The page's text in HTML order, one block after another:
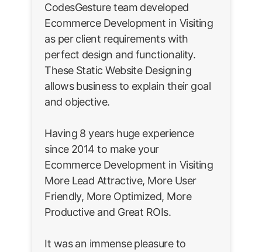
CodesGesture team developed
Ecommerce Development in Visiting
as per client requirements with
perfect design and functionality.
These Static Website Designing
allows business to explain their goal
and objective.
Having 8 years huge experience
since 2014 to make your
Ecommerce Development in Visiting
More Lead Attractive, More User
Friendly, More Optimized, More
Productive and Great ROIs.
It was an immense pleasure to